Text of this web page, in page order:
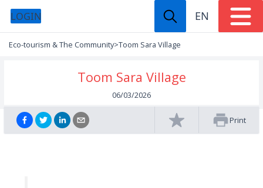
LOGIN EN
Eco-tourism & The Community>Toom Sara Village
Toom Sara Village
06/03/2026
Print